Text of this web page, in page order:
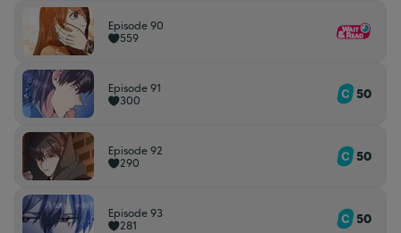
Episode 90
559
Episode 91
300
50
Episode 92
290
50
Episode 93
281
50